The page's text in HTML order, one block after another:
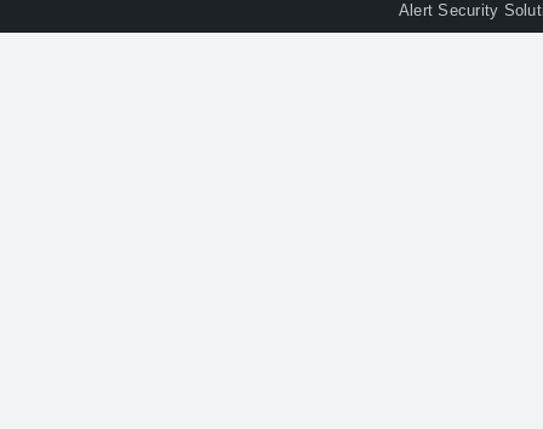
Alert Security